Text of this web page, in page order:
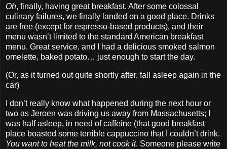
Oh, finally, having great breakfast. After some colossal
culinary failures, we finally landed on a good place. Drinks
are free (except for espresso‐based products), and their
menu wasn’t limited to the standard American breakfast
menu. Great service, and I had a delicious smoked salmon
omelette, baked potato… just enough to start the day.
(Or, as it turned out quite shortly after, fall asleep again in the
car)
I don’t really know what happened during the next hour or
two as Jeroen was driving us away from Massachusetts; I
was half asleep, in need of caffeine (that good breakfast
place boasted some terrible cappuccino that I couldn’t drink.
You want to heat the milk, not cook it. Someone please write